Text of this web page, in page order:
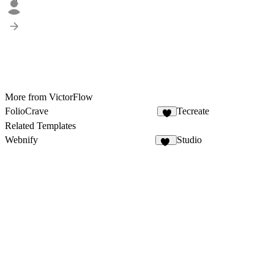
More from VictorFlow
FolioCrave
Tecreate
Related Templates
Webnify
Studio